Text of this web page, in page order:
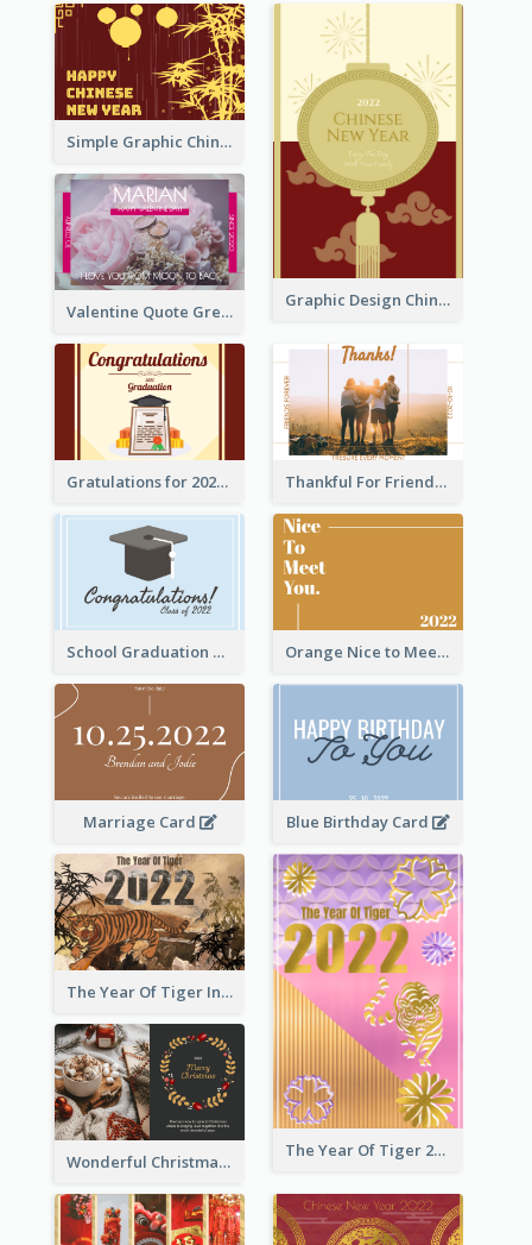
Simple Graphic Chinese New Year In Red And Yellow
Graphic Design Chinese New Year Greeting Card With Decorations
Valentine Quote Greeting Card
Gratulations for 2020 Graduation Greeting Card Thankful For Friendship Greeting Card
School Graduation Celebration Card Orange Nice to Meet You Greeting Card
Marriage Card Blue Birthday Card
The Year Of Tiger Ink Illustration New Year Greeting Card
The Year Of Tiger 2022 Golden Greeting Card
Wonderful Christmas Greeting Card